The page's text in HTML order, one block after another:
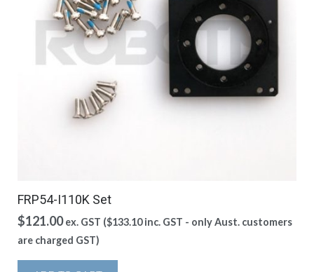
FRP54-I110K Set
$121.00 ex. GST ($133.10inc. GST - only Aust. customers
are charged GST)